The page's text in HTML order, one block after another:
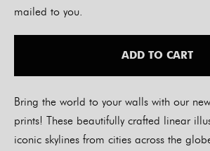
mailed to you.
ADD TO CART
Bring the world to your walls with our
prints! These beautifully crafted linear
iconic skylines from cities across the